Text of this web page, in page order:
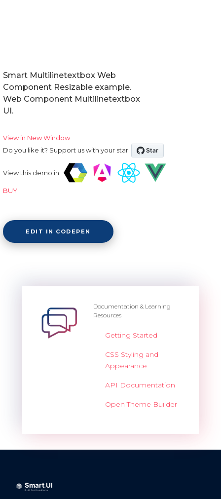
Smart Multilinetextbox Web
Component Resizable example.
Web Component Multilinetextbox
UI.
View in New Window
Do you like it? Support us with your star:
View this demo in:
BUY
EDIT IN CODEPEN
Documentation & Learning
Resources
Getting Started
CSS Styling and
Appearance
API Documentation
Open Theme Builder